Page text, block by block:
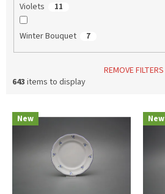
Violets 11
Winter Bouquet 7
REMOVE FILTERS
643 items to display
New New